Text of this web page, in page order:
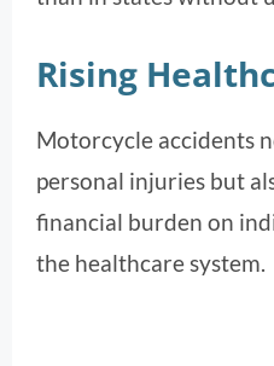
Rising
Motorcycle accidents
personal injuries but
financial burden on
the healthcare system.